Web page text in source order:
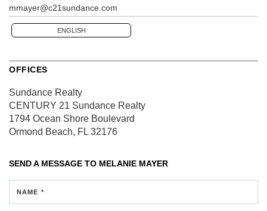
mmayer@c21sundance.com
ENGLISH
OFFICES
Sundance Realty
CENTURY 21 Sundance Realty
1794 Ocean Shore Boulevard
Ormond Beach, FL 32176
SEND A MESSAGE TO MELANIE MAYER
NAME *